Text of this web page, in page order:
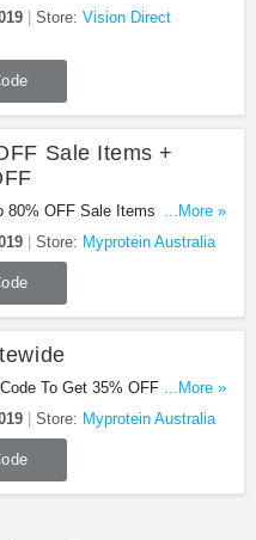
Hurry!
Store: Vision Direct
Sale Items +
80% OFF Sale Items + Extra
With This Code. Enjoy!
...More »
Store: Myprotein Australia
To Get 35% OFF Sitewide.
...More »
Store: Myprotein Australia